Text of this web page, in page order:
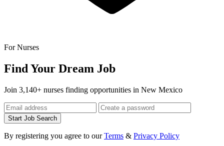
For Nurses
Find Your Dream Job
Join 3,140+ nurses finding opportunities in New Mexico
Start Job Search
By registering you agree to ourTerms & Privacy Policy